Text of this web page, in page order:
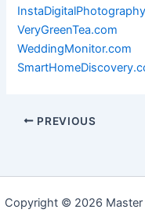
VeryGreenTea.com
WeddingMonitor.com
PREVIOUS
Copyright © 2026 Master